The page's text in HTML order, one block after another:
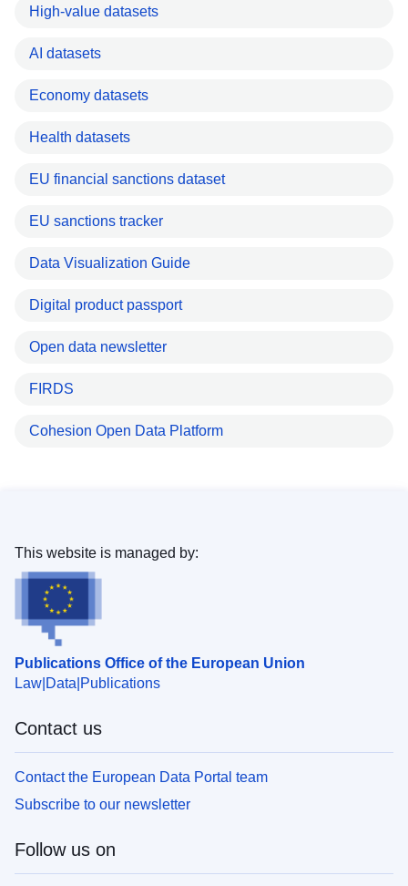
High-value datasets
AI datasets
Economy datasets
Health datasets
EU financial sanctions dataset
EU sanctions tracker
Data Visualization Guide
Digital product passport
Open data newsletter
FIRDS
Cohesion Open Data Platform
Publications Office of the European Union
Law Data Publications
This website is managed by:
Contact us
Contact the European Data Portal team
Subscribe to our newsletter
Follow us on